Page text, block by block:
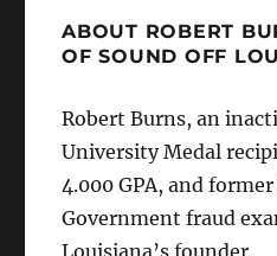
ABOUT ROBERT
OF SOUND OFF
Robert Burns, an
University Medal
4.000 GPA, and
Government fraud